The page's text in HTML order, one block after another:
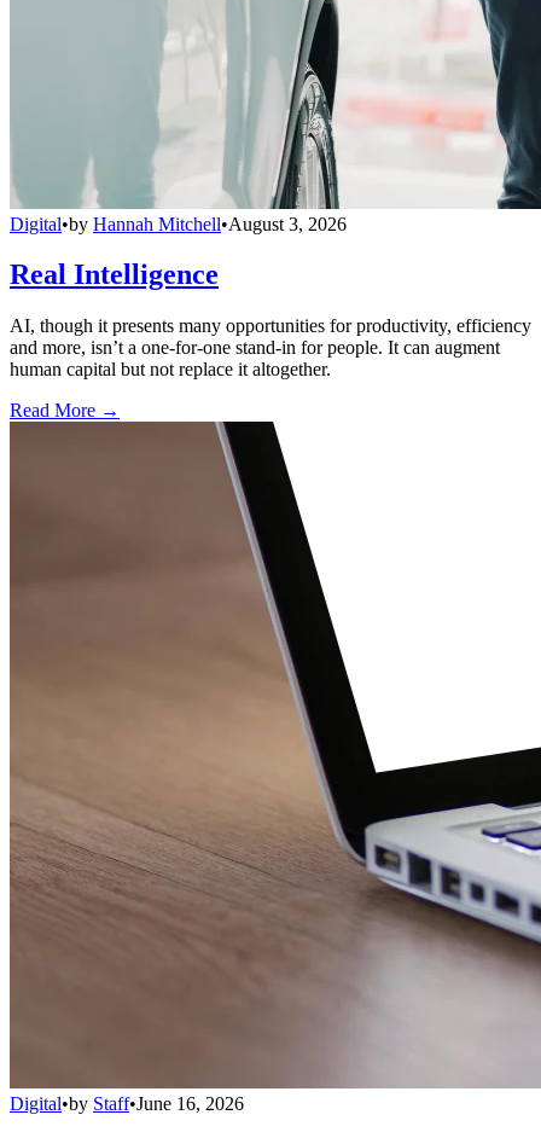
Digital•by Hannah Mitchell•August 3, 2026
Real Intelligence
AI, though it presents many opportunities for productivity, efficiency
and more, isn’t a one-for-one stand-in for people. It can augment
human capital but not replace it altogether.
Read More →
Digital•by Staff•June 16, 2026